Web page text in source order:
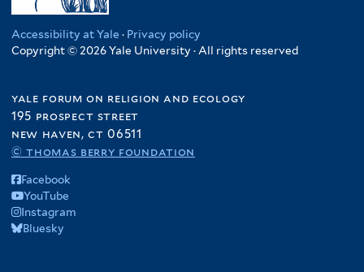
Accessibility at Yale · Privacy policy
Copyright © 2026 Yale University · All rights reserved
yale forum on religion and ecology
195 prospect street
new haven, ct 06511
© thomas berry foundation
Facebook
YouTube
Instagram
Bluesky